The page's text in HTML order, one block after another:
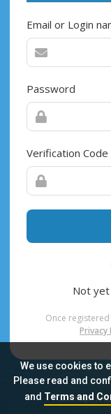
We use cookies to
Please read and
and Terms and
Email or Login
Password
Verification Code
Not yet
Once
Privacy
Sitemap